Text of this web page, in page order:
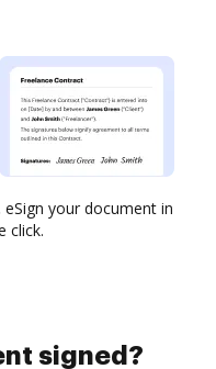
eSign your document in
click.
signed?